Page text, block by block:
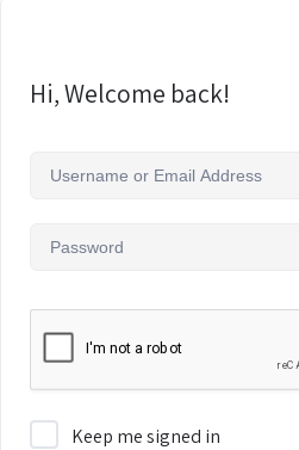
Hi, Welcome back!
Keep me signed in